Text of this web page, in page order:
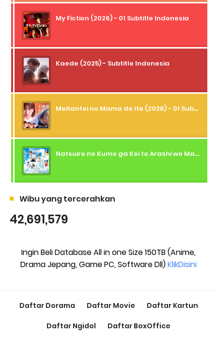
My Fiction (2026) - 01 Subtitle Indonesia
Kaede (2025) - Subtitle Indonesia
Meitantei no Mama de Ite (2026) - 01 Subtitle Indonesia
Natsuiro no Kumo ga Koi to Arashi wo Makiokosu (2026) - 01 Subtitle Indonesia
Wibu yang tercerahkan
42,691,579
Ingin Beli Database All in one Size 150TB (Anime,
Drama Jepang, Game PC, Software Dll)KlikDisini
Daftar Dorama Daftar Movie Daftar Kartun
Daftar Ngidol Daftar BoxOffice